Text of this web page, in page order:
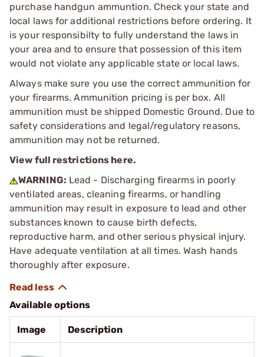
purchase handgun ammuntion. Check your state and
local laws for additional restrictions before ordering. It
is your responsibilty to fully understand the laws in
your area and to ensure that possession of this item
would not violate any applicable state or local laws.
Always make sure you use the correct ammunition for
your firearms. Ammunition pricing is per box. All
ammunition must be shipped Domestic Ground. Due to
safety considerations and legal/regulatory reasons,
ammunition may not be returned.
View full restrictions here.
WARNING: Lead - Discharging firearms in poorly
ventilated areas, cleaning firearms, or handling
ammunition may result in exposure to lead and other
substances known to cause birth defects,
reproductive harm, and other serious physical injury.
Have adequate ventilation at all times. Wash hands
thoroughly after exposure.
Available options
Image Description